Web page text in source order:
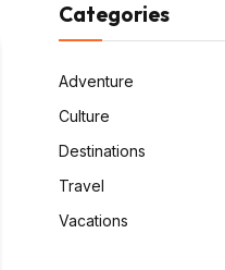
Categories
Adventure
Culture
Destinations
Travel
Vacations